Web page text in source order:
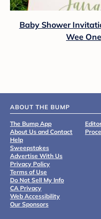
Baby Shower
Wee
ABOUT THE BUMP
The Bump App
About Us and Contact
Help
Sweepstakes
Advertise With Us
Privacy Policy
Terms of Use
Do Not Sell My Info
CA Privacy
Web Accessibility
Our Sponsors